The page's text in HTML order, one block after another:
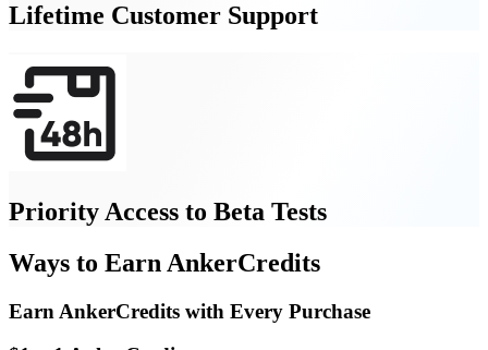
Lifetime Customer Support
Priority Access to Beta Tests
Ways to Earn AnkerCredits
Earn AnkerCredits with Every Purchase